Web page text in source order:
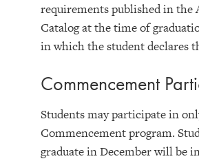
requirements published in the
Catalog at the time of
in which the student declares
Commencement
Students may participate in
Commencement program.
graduate in December will be